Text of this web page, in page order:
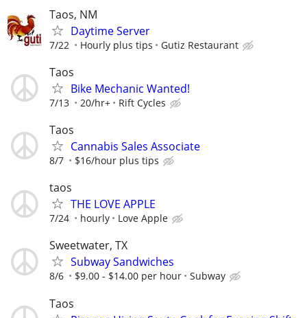
Taos, NM
Daytime Server
7/22 Hourly plus tips Gutiz Restaurant
Taos
Bike Mechanic Wanted!
7/13 20/hr+ Rift Cycles
Taos
Cannabis Sales Associate
8/7 $16/hour plus tips
taos
THE LOVE APPLE
7/24 hourly Love Apple
Sweetwater, TX
Subway Sandwiches
8/6 $9.00 - $14.00 per hour Subway
Taos